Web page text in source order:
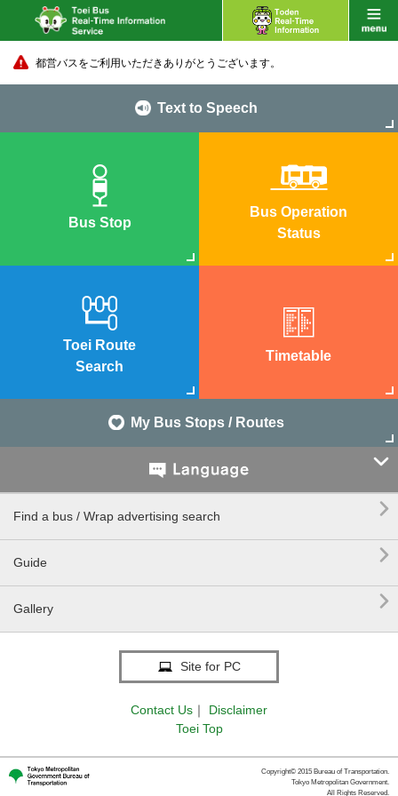
都営バスをご利用いただきありがとうございます。
Text to Speech
Bus Stop
Bus Operation
Status
Toei Route
Search
Timetable
My Bus Stops / Routes

Find a bus / Wrap advertising search 
Guide 
Gallery 
Site for PC
Contact Us ｜
Disclaimer
Toei Top
Copyright© 2015 Bureau of Transportation.
Tokyo Metropolitan Government.
All Rights Reserved.